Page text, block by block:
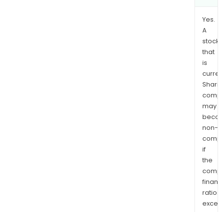
Yes.
A
stock
that
is
may
non-
if
the
ratios